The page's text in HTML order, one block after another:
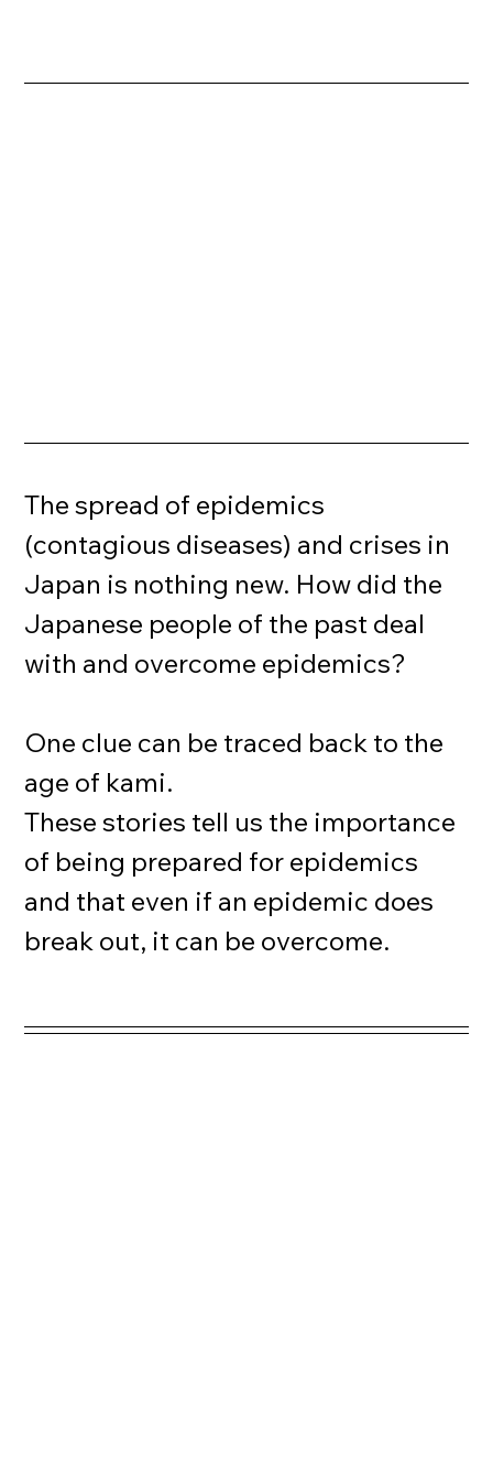
The spread of epidemics
(contagious diseases) and crises in
Japan is nothing new. How did the
Japanese people of the past deal
with and overcome epidemics?
One clue can be traced back to the
age of kami.
These stories tell us the importance
of being prepared for epidemics
and that even if an epidemic does
break out, it can be overcome.